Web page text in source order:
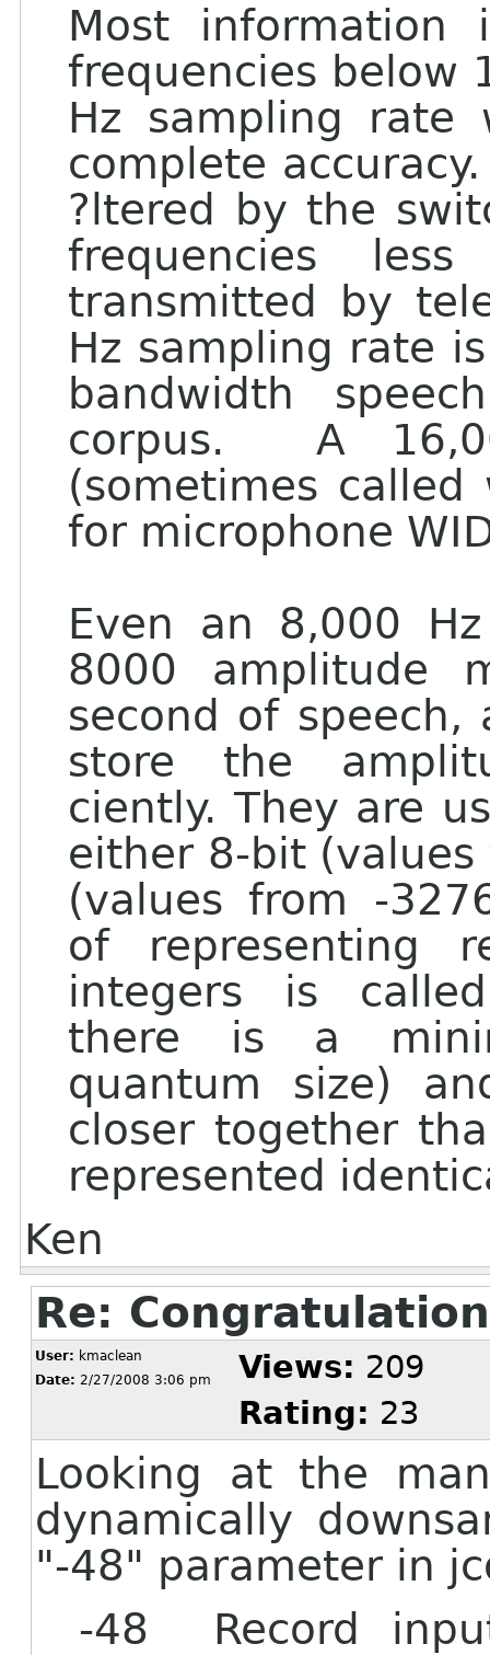
Most
frequencies below
Hz sampling rate
complete
?ltered by the
frequencies
transmitted by
Hz sampling rate
bandwidth
corpus. A
(sometimes
for microphone
Even an 8,000
8000 amplitude
second of
store the
ciently. They are
either 8-bit
(values from -
of representing
integers is
there is a
quantum size)
closer together
represented
Ken
Re: Congratulation
User: kmaclean
Date: 2/27/2008 3:06 pm Views: 209
Rating: 23
Looking at the
dynamically
"-48" parameter in
-48 Record